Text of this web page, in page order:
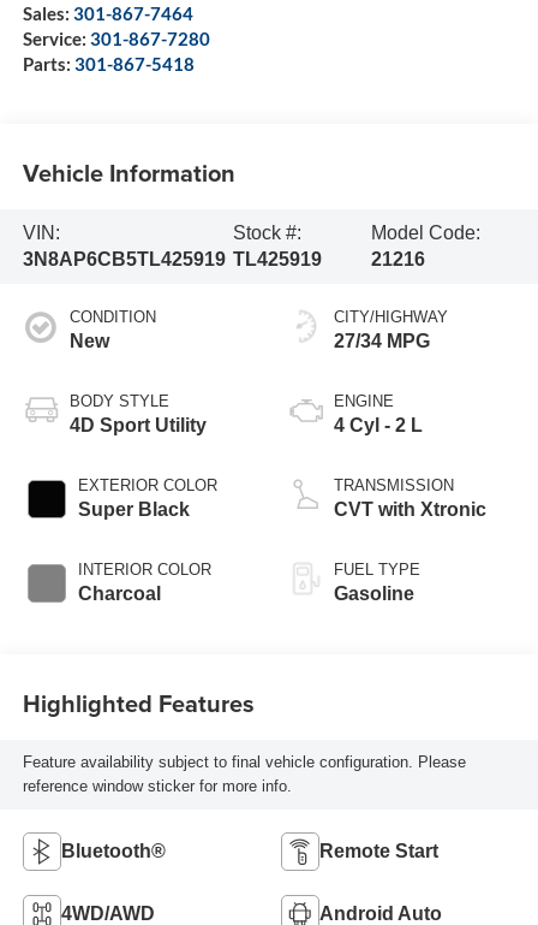
Sales: 301-867-7464
Service: 301-867-7280
Parts: 301-867-5418
Vehicle Information
VIN:
3N8AP6CB5TL425919
Stock #:
TL425919
Model Code:
21216
CONDITION
New
BODY STYLE
4D Sport Utility
EXTERIOR COLOR
Super Black
INTERIOR COLOR
Charcoal
CITY/HIGHWAY
27/34 MPG
ENGINE
4 Cyl - 2 L
TRANSMISSION
CVT with Xtronic
FUEL TYPE
Gasoline
Highlighted Features
Feature availability subject to final vehicle configuration. Please
reference window sticker for more info.
Bluetooth® Remote Start
4WD/AWD Android Auto